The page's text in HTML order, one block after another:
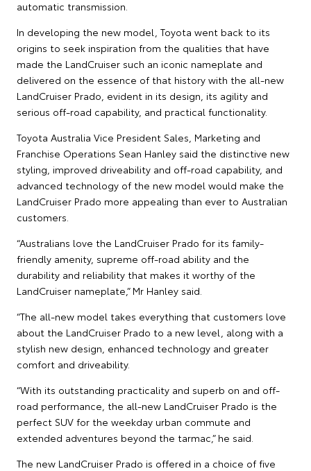
automatic transmission.
In developing the new model, Toyota went back to its
origins to seek inspiration from the qualities that have
made the LandCruiser such an iconic nameplate and
delivered on the essence of that history with the all-new
LandCruiser Prado, evident in its design, its agility and
serious off-road capability, and practical functionality.
Toyota Australia Vice President Sales, Marketing and
Franchise Operations Sean Hanley said the distinctive new
styling, improved driveability and off-road capability, and
advanced technology of the new model would make the
LandCruiser Prado more appealing than ever to Australian
customers.
“Australians love the LandCruiser Prado for its family-
friendly amenity, supreme off-road ability and the
durability and reliability that makes it worthy of the
LandCruiser nameplate,” Mr Hanley said.
“The all-new model takes everything that customers love
about the LandCruiser Prado to a new level, along with a
stylish new design, enhanced technology and greater
comfort and driveability.
“With its outstanding practicality and superb on and off-
road performance, the all-new LandCruiser Prado is the
perfect SUV for the weekday urban commute and
extended adventures beyond the tarmac,” he said.
The new LandCruiser Prado is offered in a choice of five